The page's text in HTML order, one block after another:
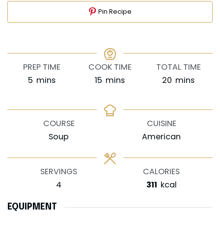
Pin Recipe
PREP TIME
5minutes
mins
COOK TIME
15 minutes
mins
TOTAL TIME
20 minutes
mins
COURSE
Soup
CUISINE
American
SERVINGS
4
CALORIES
311 kcal
EQUIPMENT